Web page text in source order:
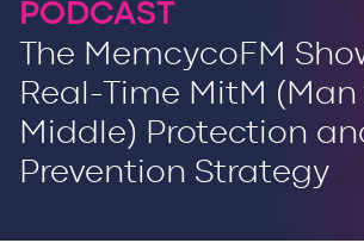
PRODUCTS
TECHNOLOGY
RESOURCES
PODCAST
The MemcycoFM
Real-Time MitM
Middle) Protection
Prevention Strategy